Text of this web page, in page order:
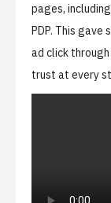
pages,
PDP. This gave
ad click
trust at every